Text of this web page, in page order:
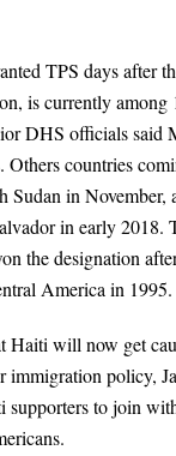
TPS days after
is currently among
DHS officials said
Others countries
Sudan in November,
in early 2018.
the designation
America in 1995.
Haiti will now get
immigration policy,
to join